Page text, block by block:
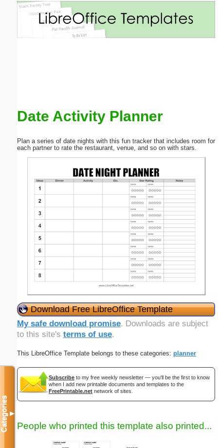
Date Activity Planner
Plan a series of date nights with this fun tracker that includes room for
each partner to rate the restaurant, venue, and so on with stars.
Download Free LibreOffice Template
My safe download promise. Downloads are subject
to this site's terms of use.
This LibreOffice Template belongs to these categories: planner
Subscribe to my free weekly newsletter — you'll be the first to know
when I add new printable documents and templates to the
FreePrintable.net network of sites.
People who printed this template also printed...
Categories▼
Email address: (optional)